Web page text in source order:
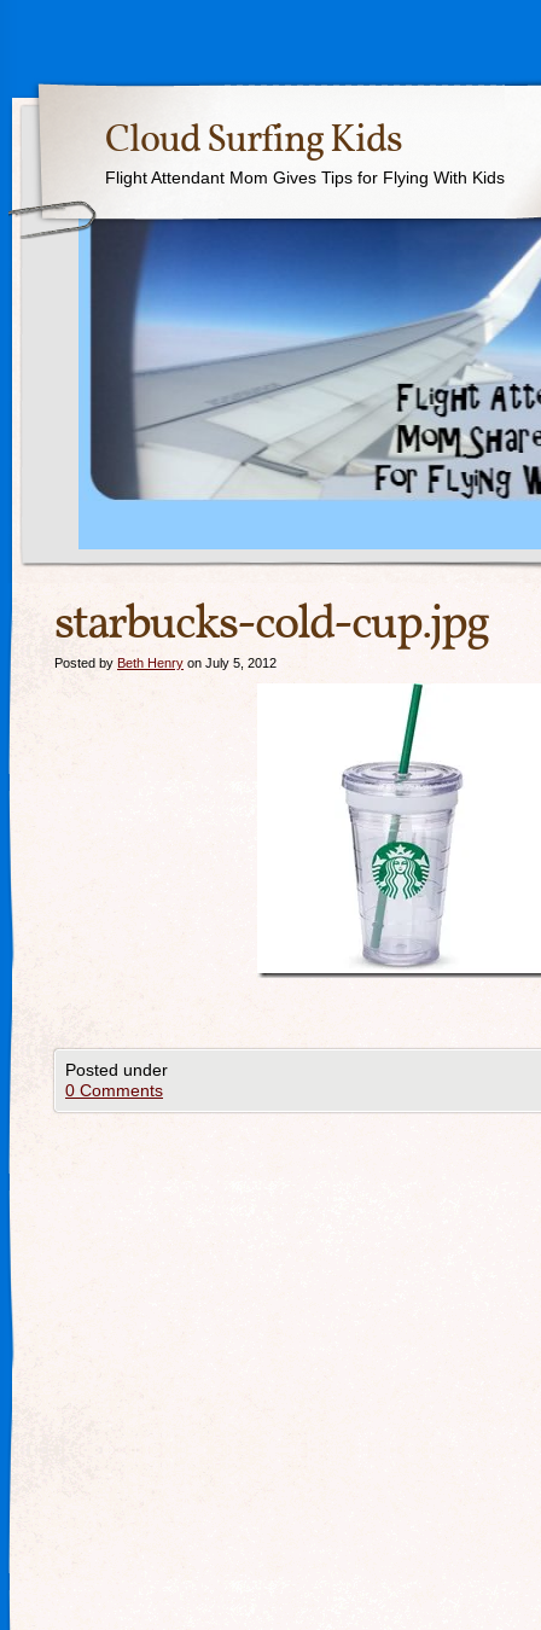
Cloud Surfing Kids
Flight Attendant Mom Gives Tips for Flying With Kids
starbucks-cold-cup.jpg
Posted by Beth Henry on July 5, 2012
Posted under
0 Comments